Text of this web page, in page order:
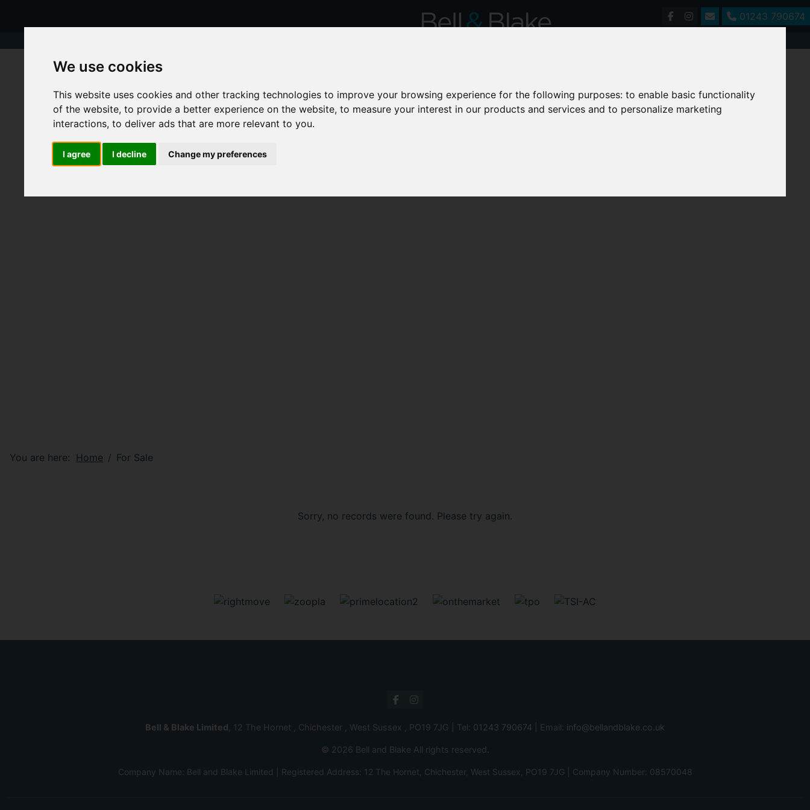
We use cookies
This website uses cookies and other tracking technologies to improve your browsing experience for the following purposes:to enable basic functionality
of the website,to provide a better experience on the website,to measure your interest in our products and services and to personalize marketing
interactions,to deliver ads that are more relevant to you.
I agree I decline Change my preferences
01243 790674
You are here: Home For Sale
Sorry, no records were found. Please try again.
Bell & Blake Limited , 12 The Hornet , Chichester , West Sussex , PO19 7JG | Tel: 01243 790674 | Email: info@bellandblake.co.uk
© 2026 Bell and Blake All rights reserved.
Company Name: Bell and Blake Limited | Registered Address: 12 The Hornet, Chichester, West Sussex, PO19 7JG | Company Number: 08570048